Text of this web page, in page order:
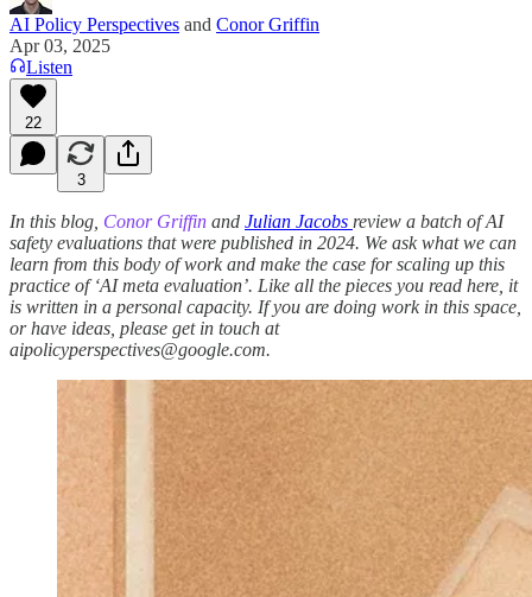
AI Policy Perspectives and Conor Griffin
Apr 03, 2025
Listen
22
3
In this blog, Conor Griffin and Julian Jacobs review a batch of AI
safety evaluations that were published in 2024. We ask what we can
learn from this body of work and make the case for scaling up this
practice of ‘AI meta evaluation’. Like all the pieces you read here, it
is written in a personal capacity. If you are doing work in this space,
or have ideas, please get in touch at
aipolicyperspectives@google.com.